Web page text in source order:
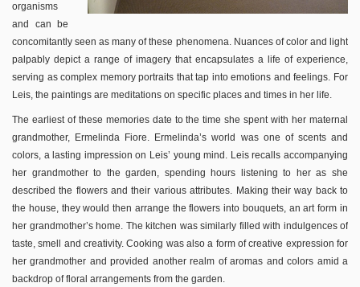
organisms
and can be
concomitantly seen as many of these phenomena. Nuances of color and light
palpably depict a range of imagery that encapsulates a life of experience,
serving as complex memory portraits that tap into emotions and feelings. For
Leis, the paintings are meditations on specific places and times in her life.
The earliest of these memories date to the time she spent with her maternal
grandmother, Ermelinda Fiore. Ermelinda’s world was one of scents and
colors, a lasting impression on Leis’ young mind. Leis recalls accompanying
her grandmother to the garden, spending hours listening to her as she
described the flowers and their various attributes. Making their way back to
the house, they would then arrange the flowers into bouquets, an art form in
her grandmother’s home. The kitchen was similarly filled with indulgences of
taste, smell and creativity. Cooking was also a form of creative expression for
her grandmother and provided another realm of aromas and colors amid a
backdrop of floral arrangements from the garden.